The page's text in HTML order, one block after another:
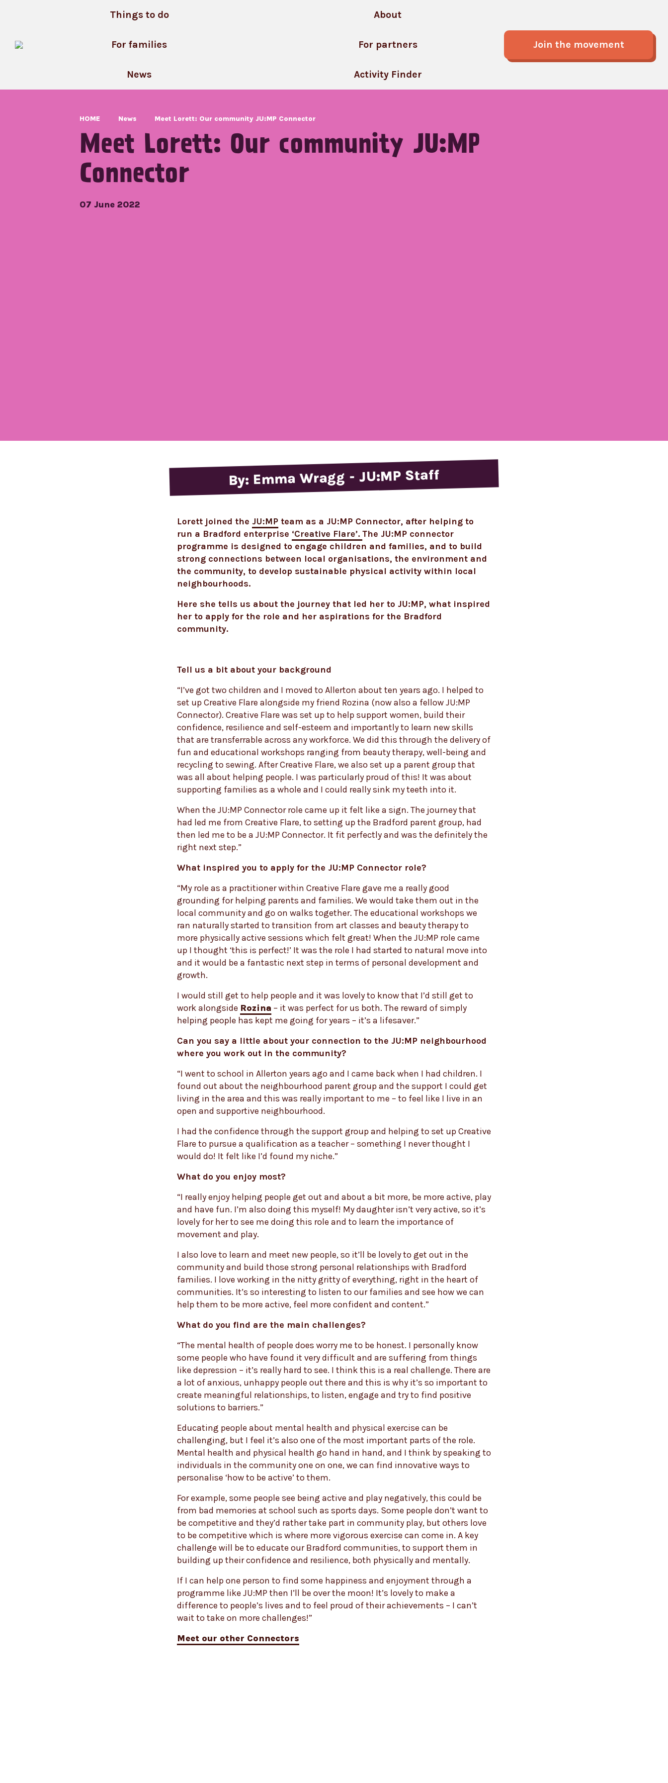
Things to do About
For families For partners
News Activity Finder
Join the movement
HOME News Meet Lorett: Our community JU:MP Connector
Meet Lorett: Our community JU:MP
Connector
07 June 2022
By: Emma Wragg - JU:MP Staff
Lorett joined the JU:MP team as a JU:MP Connector, after helping to
run a Bradford enterprise ‘Creative Flare’. The JU:MP connector
programme is designed to engage children and families, and to build
strong connections between local organisations, the environment and
the community, to develop sustainable physical activity within local
neighbourhoods.
Here she tells us about the journey that led her to JU:MP, what inspired
her to apply for the role and her aspirations for the Bradford
community.
Tell us a bit about your background
“I’ve got two children and I moved to Allerton about ten years ago. I helped to
set up Creative Flare alongside my friend Rozina (now also a fellow JU:MP
Connector). Creative Flare was set up to help support women, build their
confidence, resilience and self-esteem and importantly to learn new skills
that are transferrable across any workforce. We did this through the delivery of
fun and educational workshops ranging from beauty therapy, well-being and
recycling to sewing. After Creative Flare, we also set up a parent group that
was all about helping people. I was particularly proud of this! It was about
supporting families as a whole and I could really sink my teeth into it.
When the JU:MP Connector role came up it felt like a sign. The journey that
had led me from Creative Flare, to setting up the Bradford parent group, had
then led me to be a JU:MP Connector. It fit perfectly and was the definitely the
right next step.”
What inspired you to apply for the JU:MP Connector role?
“My role as a practitioner within Creative Flare gave me a really good
grounding for helping parents and families. We would take them out in the
local community and go on walks together. The educational workshops we
ran naturally started to transition from art classes and beauty therapy to
more physically active sessions which felt great! When the JU:MP role came
up I thought ‘this is perfect!’ It was the role I had started to natural move into
and it would be a fantastic next step in terms of personal development and
growth.
I would still get to help people and it was lovely to know that I’d still get to
work alongside Rozina – it was perfect for us both. The reward of simply
helping people has kept me going for years – it’s a lifesaver.”
Can you say a little about your connection to the JU:MP neighbourhood
where you work out in the community?
“I went to school in Allerton years ago and I came back when I had children. I
found out about the neighbourhood parent group and the support I could get
living in the area and this was really important to me – to feel like I live in an
open and supportive neighbourhood.
I had the confidence through the support group and helping to set up Creative
Flare to pursue a qualification as a teacher – something I never thought I
would do! It felt like I’d found my niche.”
What do you enjoy most?
“I really enjoy helping people get out and about a bit more, be more active, play
and have fun. I’m also doing this myself! My daughter isn’t very active, so it’s
lovely for her to see me doing this role and to learn the importance of
movement and play.
I also love to learn and meet new people, so it’ll be lovely to get out in the
community and build those strong personal relationships with Bradford
families. I love working in the nitty gritty of everything, right in the heart of
communities. It’s so interesting to listen to our families and see how we can
help them to be more active, feel more confident and content.”
What do you find are the main challenges?
“The mental health of people does worry me to be honest. I personally know
some people who have found it very difficult and are suffering from things
like depression – it’s really hard to see. I think this is a real challenge. There are
a lot of anxious, unhappy people out there and this is why it’s so important to
create meaningful relationships, to listen, engage and try to find positive
solutions to barriers.”
Educating people about mental health and physical exercise can be
challenging, but I feel it’s also one of the most important parts of the role.
Mental health and physical health go hand in hand, and I think by speaking to
individuals in the community one on one, we can find innovative ways to
personalise ‘how to be active’ to them.
For example, some people see being active and play negatively, this could be
from bad memories at school such as sports days. Some people don’t want to
be competitive and they’d rather take part in community play, but others love
to be competitive which is where more vigorous exercise can come in. A key
challenge will be to educate our Bradford communities, to support them in
building up their confidence and resilience, both physically and mentally.
If I can help one person to find some happiness and enjoyment through a
programme like JU:MP then I’ll be over the moon! It’s lovely to make a
difference to people’s lives and to feel proud of their achievements – I can’t
wait to take on more challenges!”
Meet our other Connectors